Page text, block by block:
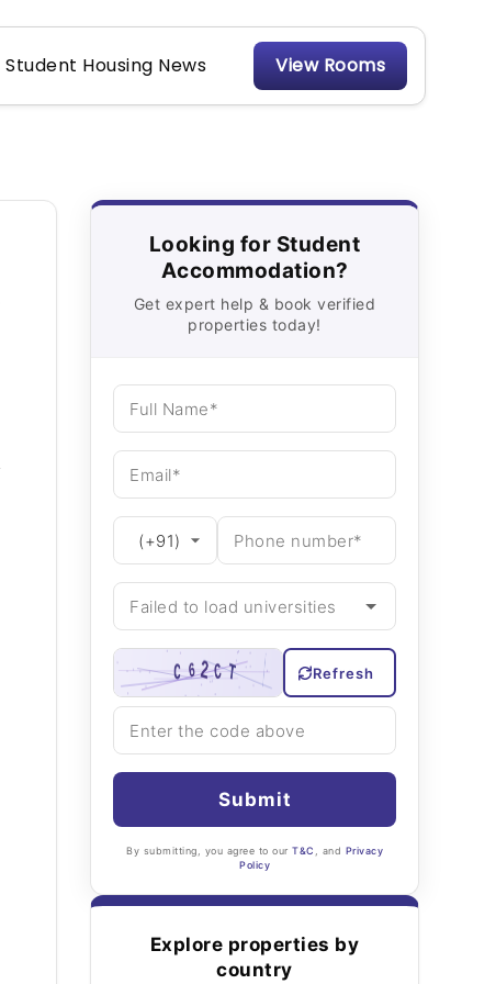
Student Housing News View Rooms
Looking for Student
Accommodation?
Get expert help & book verified
properties today!
Refresh
Submit
By submitting, you agree to our T&C , and Privacy
Policy
Explore properties by
country